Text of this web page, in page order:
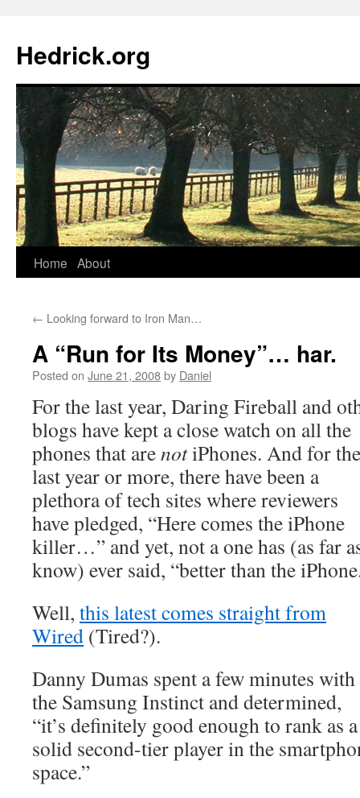
Hedrick.org
Skip
content
Home About
← Looking forward to Iron Man…
A “Run for Its Money”… har.
Posted on June 21, 2008by Daniel
For the last year, Daring Fireball and
blogs have kept a close watch on all the
phones that arenotiPhones. And for the
last year or more, there have been a
plethora of tech sites where reviewers
have pledged, “Here comes the iPhone
killer…” and yet, not a one has (as far
know) ever said, “better than the
Well, this latest comes straight from
Wired (Tired?).
Danny Dumas spent a few minutes with
the Samsung Instinct and determined,
“it’s definitely good enough to rank as a
solid second-tier player in the
space.”